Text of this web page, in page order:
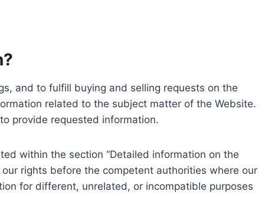
and to fulfill buying and selling requests on the
related to the subject matter of the Website.
provide requested information.
within the section “Detailed information on the
rights before the competent authorities where our
for different, unrelated, or incompatible purposes